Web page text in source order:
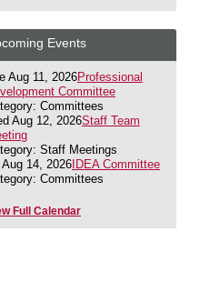
Events
Aug 11, 2026Professional
Committee
Committees
Aug 12, 2026Staff Team
Staff Meetings
Aug 14, 2026 IDEA Committee
Committees
Full Calendar